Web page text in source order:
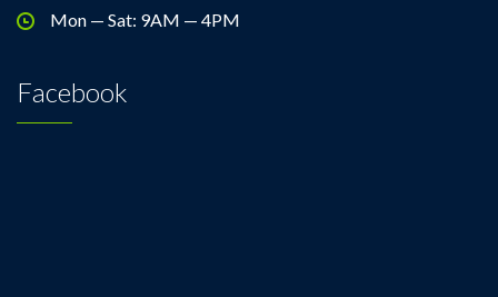
Mon — Sat: 9AM — 4PM
Facebook